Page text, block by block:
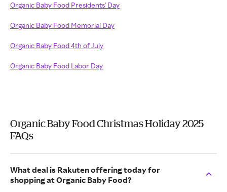
Organic Baby Food Presidents' Day
Organic Baby Food Memorial Day
Organic Baby Food 4th of July
Organic Baby Food Labor Day
Organic Baby Food Christmas Holiday 2025
FAQs
What deal is Rakuten offering today for
shopping at Organic Baby Food?